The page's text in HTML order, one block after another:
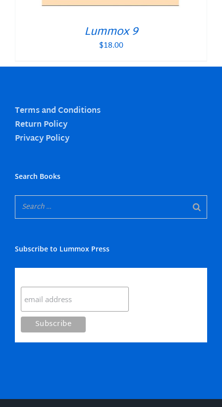
Lummox 9
$18.00
Terms and Conditions
Return Policy
Privacy Policy
Search Books
Subscribe to Lummox Press